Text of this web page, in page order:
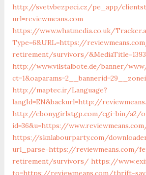
http://svetvbezpeci.cz/pe_app/
url=reviewmeans.com
https://www.whatmedia.co.uk/
Type=6&URL=https://
retirement/survivors/
http://www.vilstalbote.de/banner/
http://maptec.ir/Language?
langId=EN&backurl=http://
http://ebonygirlstgp.com/cgi-bin/a2/
id=36&u=https://
https://sknlabourparty.com/
url_parse=https://reviewmeans.com/
retirement/survivors/ https://
to=https://reviewmeans.com/thrift-